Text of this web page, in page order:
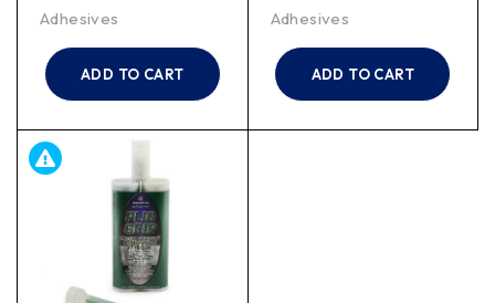
Adhesives
ADD TO CART
Adhesives
ADD TO CART